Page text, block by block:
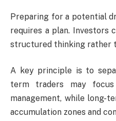
Preparing for a potential
requires a plan. Investors
structured thinking rather
A key principle is to
term traders may
management, while long-
accumulation zones and